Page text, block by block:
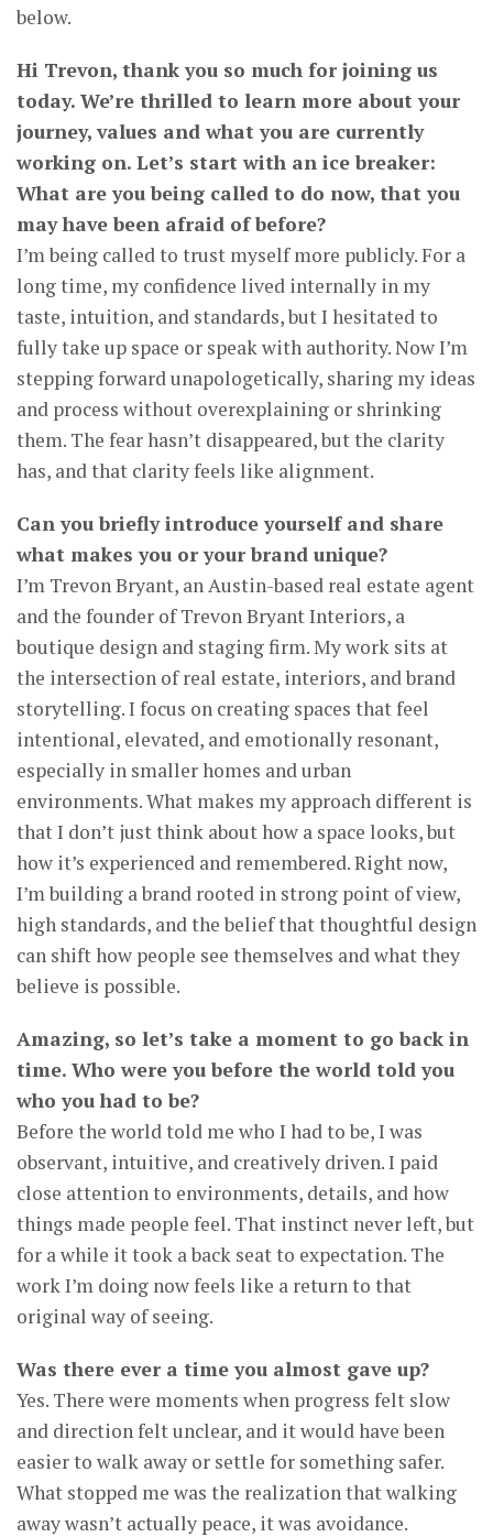
below.
Hi Trevon, thank you so much for joining us
today. We’re thrilled to learn more about your
journey, values and what you are currently
working on. Let’s start with an ice breaker:
What are you being called to do now, that you
may have been afraid of before?
I’m being called to trust myself more publicly. For a
long time, my confidence lived internally in my
taste, intuition, and standards, but I hesitated to
fully take up space or speak with authority. Now I’m
stepping forward unapologetically, sharing my ideas
and process without overexplaining or shrinking
them. The fear hasn’t disappeared, but the clarity
has, and that clarity feels like alignment.
Can you briefly introduce yourself and share
what makes you or your brand unique?
I’m Trevon Bryant, an Austin-based real estate agent
and the founder of Trevon Bryant Interiors, a
boutique design and staging firm. My work sits at
the intersection of real estate, interiors, and brand
storytelling. I focus on creating spaces that feel
intentional, elevated, and emotionally resonant,
especially in smaller homes and urban
environments. What makes my approach different is
that I don’t just think about how a space looks, but
how it’s experienced and remembered. Right now,
I’m building a brand rooted in strong point of view,
high standards, and the belief that thoughtful design
can shift how people see themselves and what they
believe is possible.
Amazing, so let’s take a moment to go back in
time. Who were you before the world told you
who you had to be?
Before the world told me who I had to be, I was
observant, intuitive, and creatively driven. I paid
close attention to environments, details, and how
things made people feel. That instinct never left, but
for a while it took a back seat to expectation. The
work I’m doing now feels like a return to that
original way of seeing.
Was there ever a time you almost gave up?
Yes. There were moments when progress felt slow
and direction felt unclear, and it would have been
easier to walk away or settle for something safer.
What stopped me was the realization that walking
away wasn’t actually peace, it was avoidance.